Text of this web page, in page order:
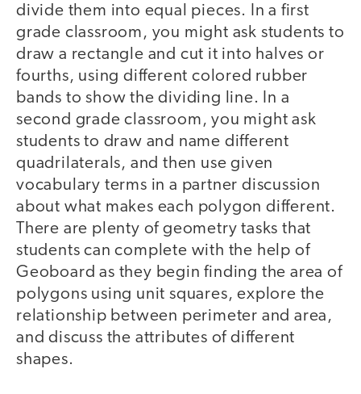
divide them into equal pieces. In a first
grade classroom, you might ask students to
draw a rectangle and cut it into halves or
fourths, using different colored rubber
bands to show the dividing line. In a
second grade classroom, you might ask
students to draw and name different
quadrilaterals, and then use given
vocabulary terms in a partner discussion
about what makes each polygon different.
There are plenty of geometry tasks that
students can complete with the help of
Geoboard as they begin finding the area of
polygons using unit squares, explore the
relationship between perimeter and area,
and discuss the attributes of different
shapes.